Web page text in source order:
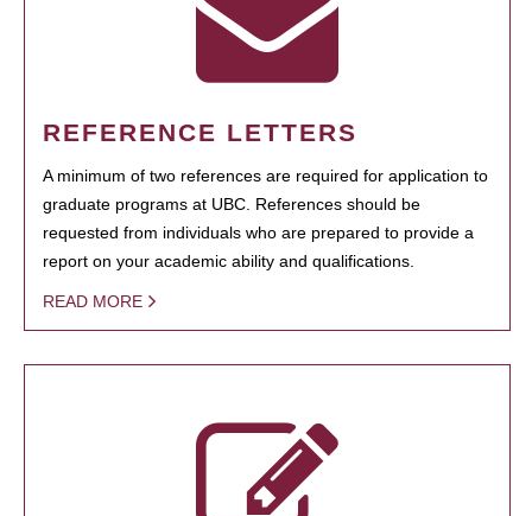
REFERENCE LETTERS
A minimum of two references are required for application to
graduate programs at UBC. References should be
requested from individuals who are prepared to provide a
report on your academic ability and qualifications.
READ MORE